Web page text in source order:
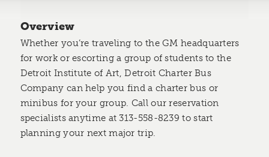
Overview
Whether you’re traveling to the GM headquarters
for work or escorting a group of students to the
Detroit Institute of Art, Detroit Charter Bus
Company can help you find a charter bus or
minibus for your group. Call our reservation
specialists anytime at 313-558-8239 to start
planning your next major trip.